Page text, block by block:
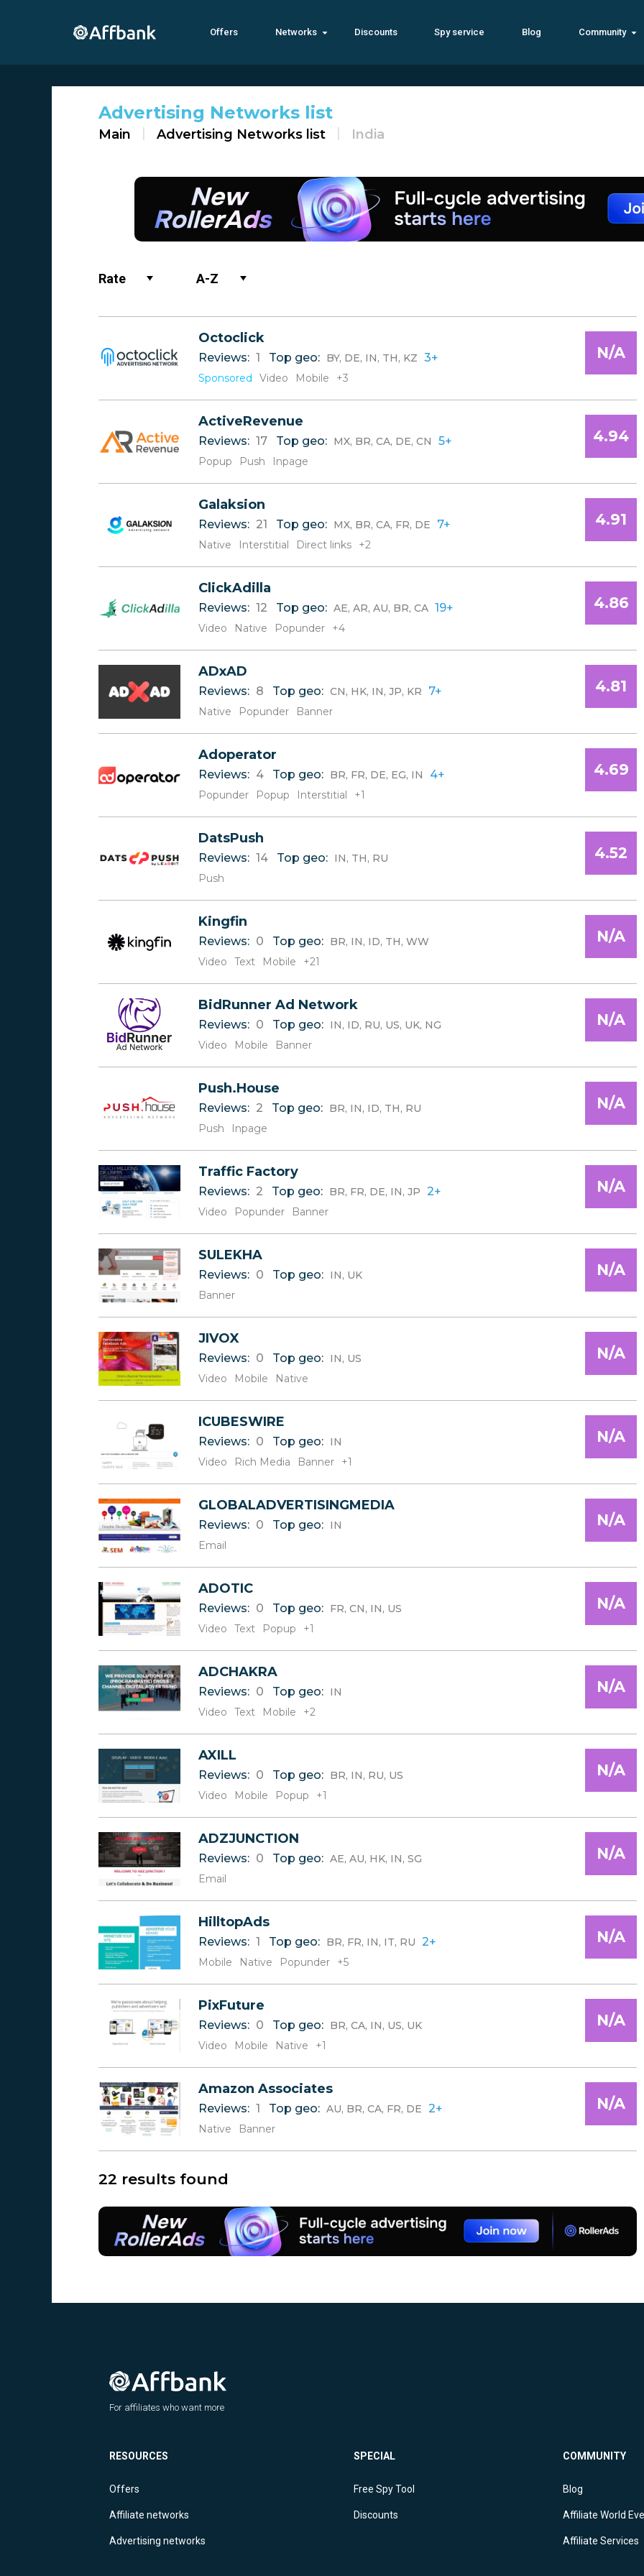
Offers Networks Discounts Spy service Blog Community
Advertising Networks list
Main Advertising Networks list India
Rate A-Z
B
C
D
G
H
K
L
O
P
Q
R
S
T
W
X
Y
Octoclick
Reviews: 1 Top geo: BY, DE, IN, TH, KZ 3+
Sponsored Video Mobile +3
N/A
ActiveRevenue
Reviews: 17 Top geo: MX, BR, CA, DE, CN 5+
Popup Push Inpage
4.94
Galaksion
Reviews: 21 Top geo: MX, BR, CA, FR, DE 7+
Native Interstitial Direct links +2
4.91
ClickAdilla
Reviews: 12 Top geo: AE, AR, AU, BR, CA 19+
Video Native Popunder +4
4.86
ADxAD
Reviews: 8 Top geo: CN, HK, IN, JP, KR 7+
Native Popunder Banner
4.81
Adoperator
Reviews: 4 Top geo: BR, FR, DE, EG, IN 4+
Popunder Popup Interstitial +1
4.69
DatsPush
Reviews: 14 Top geo: IN, TH, RU
Push
4.52
Kingfin
Reviews: 0 Top geo: BR, IN, ID, TH, WW
Video
Text Mobile +21
N/A
BidRunner Ad Network
Reviews: 0 Top geo: IN, ID, RU, US, UK, NG
Video
Mobile Banner
N/A
Push.House
Reviews: 2 Top geo: BR, IN, ID, TH, RU
Push
Inpage
N/A
Traffic Factory
Reviews: 2 Top geo: BR, FR, DE, IN, JP 2+
Video Popunder Banner
N/A
SULEKHA
Reviews: 0 Top geo: IN, UK
Banner
N/A
JIVOX
Reviews: 0 Top geo: IN, US
Video
Mobile Native
N/A
ICUBESWIRE
Reviews: 0 Top geo: IN
Video
Rich Media Banner +1
N/A
GLOBALADVERTISINGMEDIA
Reviews: 0 Top geo: IN
Email
N/A
ADOTIC
Reviews: 0 Top geo: FR, CN, IN, US
Video
Text Popup +1
N/A
ADCHAKRA
Reviews: 0 Top geo: IN
Video
Text Mobile +2
N/A
AXILL
Reviews: 0 Top geo: BR, IN, RU, US
Video
Mobile Popup +1
N/A
ADZJUNCTION
Reviews: 0 Top geo: AE, AU, HK, IN, SG
Email
N/A
HilltopAds
Reviews: 1 Top geo: BR, FR, IN, IT, RU 2+
Mobile Native Popunder +5
N/A
PixFuture
Reviews: 0 Top geo: BR, CA, IN, US, UK
Video
Mobile Native +1
N/A
Amazon Associates
Reviews: 1 Top geo: AU, BR, CA, FR, DE 2+
Native Banner
N/A
22 results found
For affiliates who want more
RESOURCES
Offers
Affiliate networks
Advertising networks
SPECIAL
Free Spy Tool
Discounts
COMMUNITY
Blog
Affiliate World
Affiliate Services